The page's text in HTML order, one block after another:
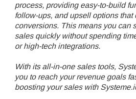
process, providing easy-to-build
follow-ups, and upsell options that
conversions. This means you can
sales quickly without spending
or high-tech integrations.
With its all-in-one sales tools,
you to reach your revenue goals
boosting your sales with